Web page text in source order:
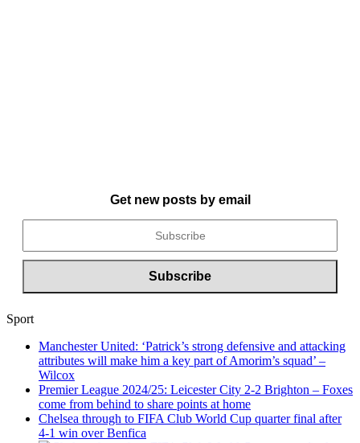
Get new posts by email
Sport
Manchester United: ‘Patrick’s strong defensive and attacking
attributes will make him a key part of Amorim’s squad’ –
Wilcox
Premier League 2024/25: Leicester City 2-2 Brighton – Foxes
come from behind to share points at home
Chelsea through to FIFA Club World Cup quarter final after
4-1 win over Benfica